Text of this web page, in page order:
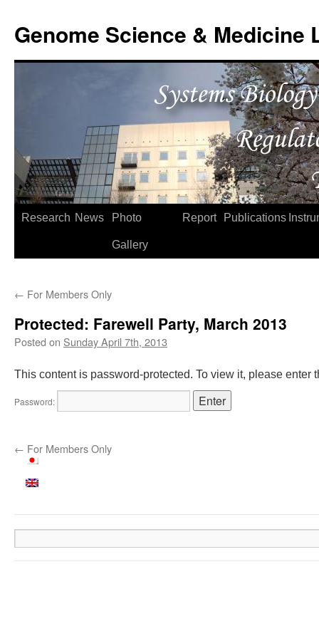
content
Genome Science & Medicine
Research News Photo
Gallery
Report Publications
← For Members Only
Protected: Farewell Party, March 2013
Posted on Sunday April 7th, 2013
This content is password-protected. To view it, please enter
Password:
← For Members Only